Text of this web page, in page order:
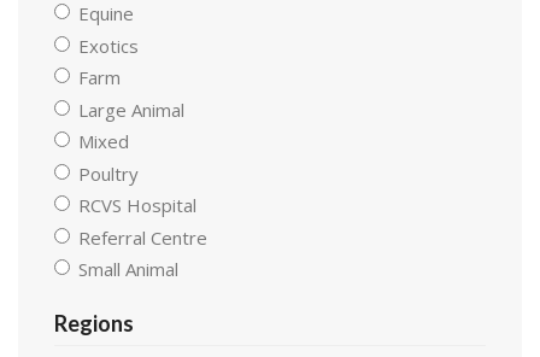
Equine
Exotics
Farm
Large Animal
Mixed
Poultry
RCVS Hospital
Referral Centre
Small Animal
Regions